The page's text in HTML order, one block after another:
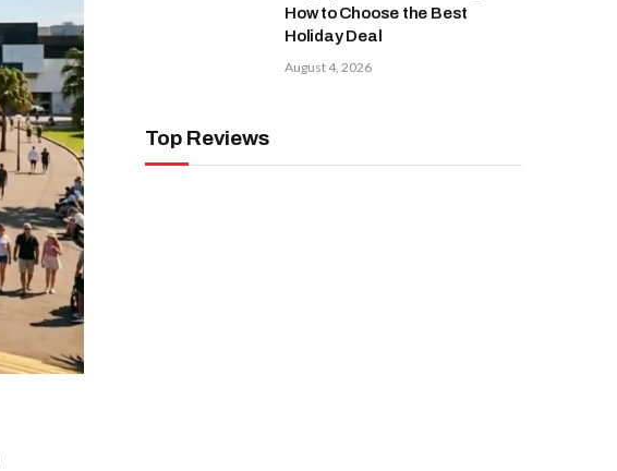
How to Choose the Best
Holiday Deal
August 4, 2026
Top Reviews